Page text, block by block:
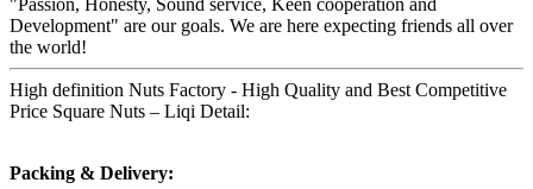
"Passion, Honesty, Sound service, Keen cooperation and
Development" are our goals. We are here expecting friends all over
the world!
High definition Nuts Factory - High Quality and Best Competitive
Price Square Nuts – Liqi Detail:
Packing & Delivery: